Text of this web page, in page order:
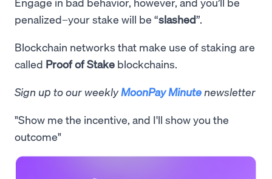
penalized–your stake will be “slashed”.
Blockchain networks that make use of staking are
called Proof of Stake blockchains.
Sign up to our weeklyMoonPay Minute newsletter
"Show me the incentive, and I'll show you the
outcome"